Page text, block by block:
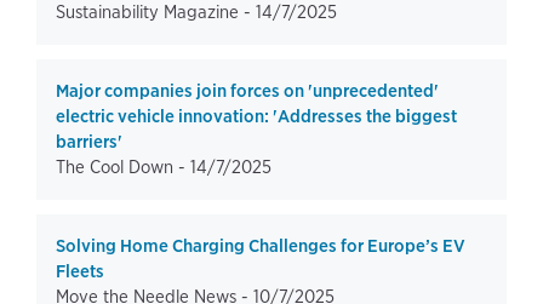
Sustainability Magazine - 14/7/2025
Major companies join forces on 'unprecedented'
electric vehicle innovation: 'Addresses the biggest
barriers'
The Cool Down - 14/7/2025
Solving Home Charging Challenges for Europe’s EV
Fleets
Move the Needle News - 10/7/2025